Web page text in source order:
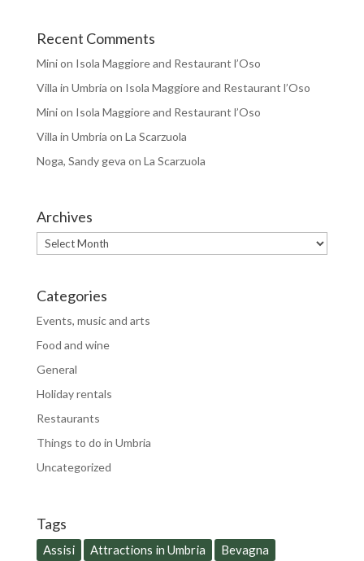
Recent Comments
Minion Isola Maggiore and Restaurant l’Oso
Villa in Umbria on Isola Maggiore and Restaurant l’Oso
Minion Isola Maggiore and Restaurant l’Oso
Villa in Umbria on La Scarzuola
Noga, Sandy geva on La Scarzuola
Archives
Archives
Categories
Events, music and arts
Food and wine
General
Holiday rentals
Restaurants
Things to do in Umbria
Uncategorized
Tags
Assisi Attractions in Umbria
Bevagna